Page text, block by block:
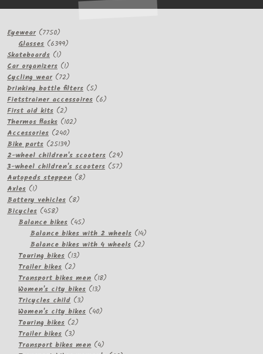
Eyewear 77507750
products
Glasses 63996399
Skateboards 11
product
Car organizers 11
product
Cycling wear 7272
products
Drinking bottle filters 55
products
Fietstrainer accessoires 66
First aid kits 22
products
Thermos flasks 102102
Accessories 240240
products
Bike parts 2513925139
products
2-wheel children's scooters 2929
products
3-wheel children's scooters 5757
Autopeds steppen 88
Axles 11
product
Battery vehicles 88
Bicycles 458458
products
Balance bikes 4545
products
Balance bikes with 2 wheels 1414
products
Balance bikes with 4 wheels 22
Touring bikes 1313
Trailer bikes 22
products
Transport bikes men 1818
Women's city bikes 1313
Tricycles child 33
products
Women's city bikes 4040
Touring bikes 22
Trailer bikes 33
products
Transport bikes men 44